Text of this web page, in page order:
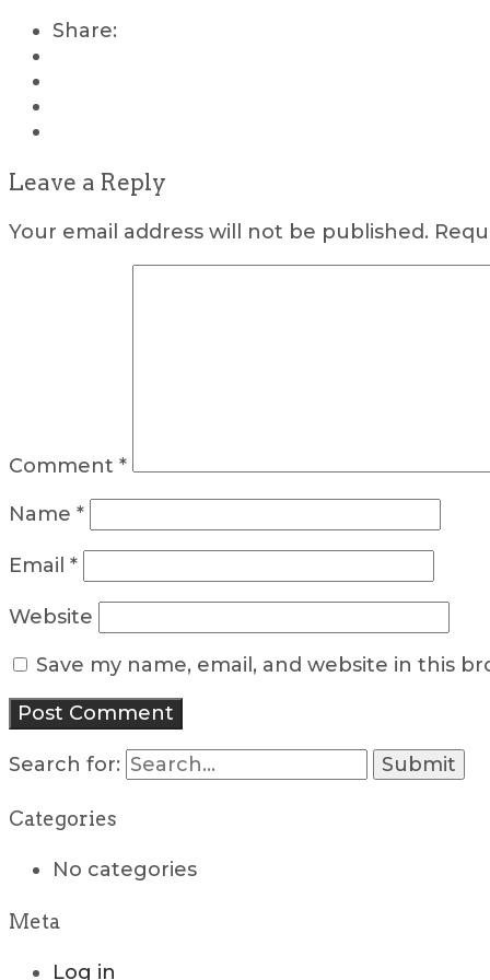
Share:
Leave a Reply
Your email address will not be published.
Comment *
Name *
Email *
Website
Save my name, email, and website in this
Search for:
Categories
No categories
Meta
Log in